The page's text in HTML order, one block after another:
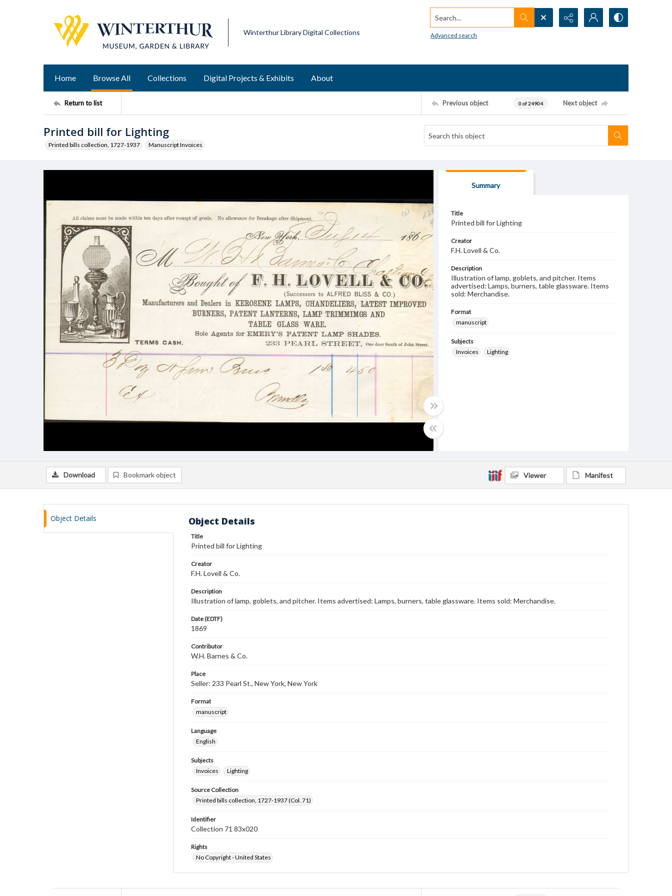
Winterthur Library Digital Collections
Search...
Advanced search
Home Browse All Collections Digital Projects & Exhibits About
Return to list Previous object 0 of 24904 Next object
Printed bill for Lighting
Printed bills collection, 1727-1937 Manuscript Invoices
Summary
Title
Printed bill for Lighting
Creator
F.H. Lovell & Co.
Description
Illustration of lamp, goblets, and pitcher. Items
advertised: Lamps, burners, table glassware. Items
sold: Merchandise.
Format
manuscript
Subjects
Invoices
Lighting
Download Bookmark object Viewer Manifest
Object Details Object Details
Title
Printed bill for Lighting
Creator
F.H. Lovell & Co.
Description
Illustration of lamp, goblets, and pitcher. Items advertised: Lamps, burners, table glassware. Items sold: Merchandise.
Date (EDTF)
1869
Contributor
W.H. Barnes & Co.
Place
Seller: 233 Pearl St., New York, New York
Format
manuscript
Language
English
Subjects
Invoices
Lighting
Source Collection
Printed bills collection, 1727-1937 (Col. 71)
Identifier
Collection 71 83x020
Rights
No Copyright - United States